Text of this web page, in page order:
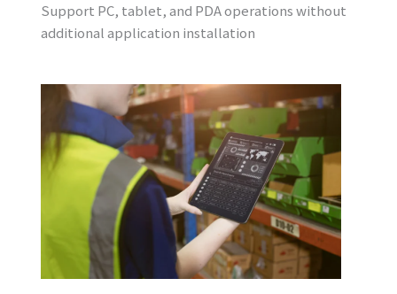
Support PC, tablet, and PDA operations without
additional application installation